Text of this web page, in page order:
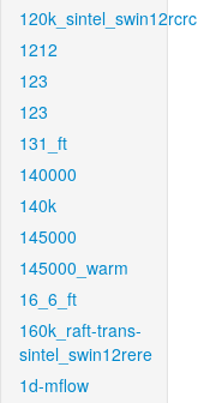
120k_sintel_swin12rcrc
1212
123
123
131_ft
140000
140k
145000
145000_warm
16_6_ft
160k_raft-trans-
sintel_swin12rere
1d-mflow